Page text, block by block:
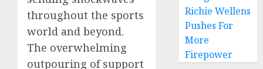
throughout the sports
world and beyond.
The overwhelming
outpouring of support
Richie Wellens
Pushes For
More
Firepower